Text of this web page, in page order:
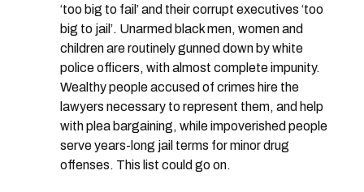
‘too big to fail’ and their corrupt executives ‘too
big to jail’. Unarmed black men, women and
children are routinely gunned down by white
police officers, with almost complete impunity.
Wealthy people accused of crimes hire the
lawyers necessary to represent them, and help
with plea bargaining, while impoverished people
serve years-long jail terms for minor drug
offenses. This list could go on.